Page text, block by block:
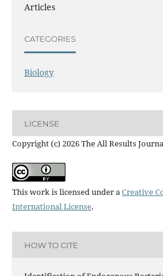
Articles
CATEGORIES
Biology
LICENSE
Copyright (c) 2026 The All Results
This work is licensed under aCreative
International License.
HOW TO CITE